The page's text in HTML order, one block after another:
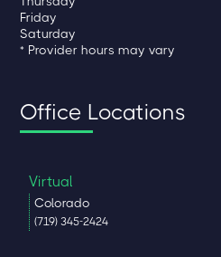
Friday
Saturday
* Provider hours may vary
Office Locations
Virtual
Colorado
(719) 345-2424